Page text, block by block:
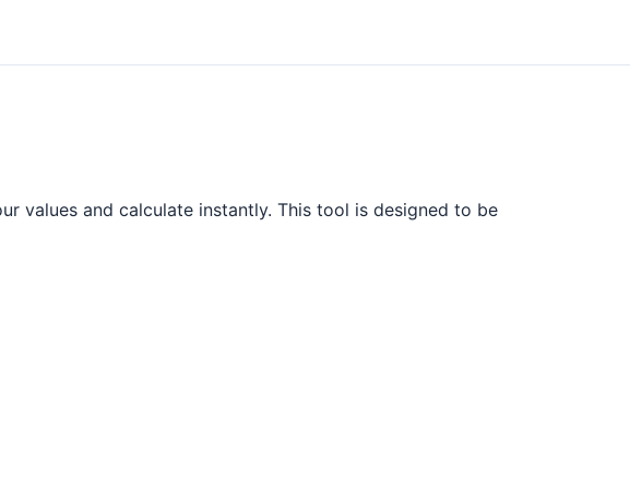
values and calculate instantly. This tool is designed to be